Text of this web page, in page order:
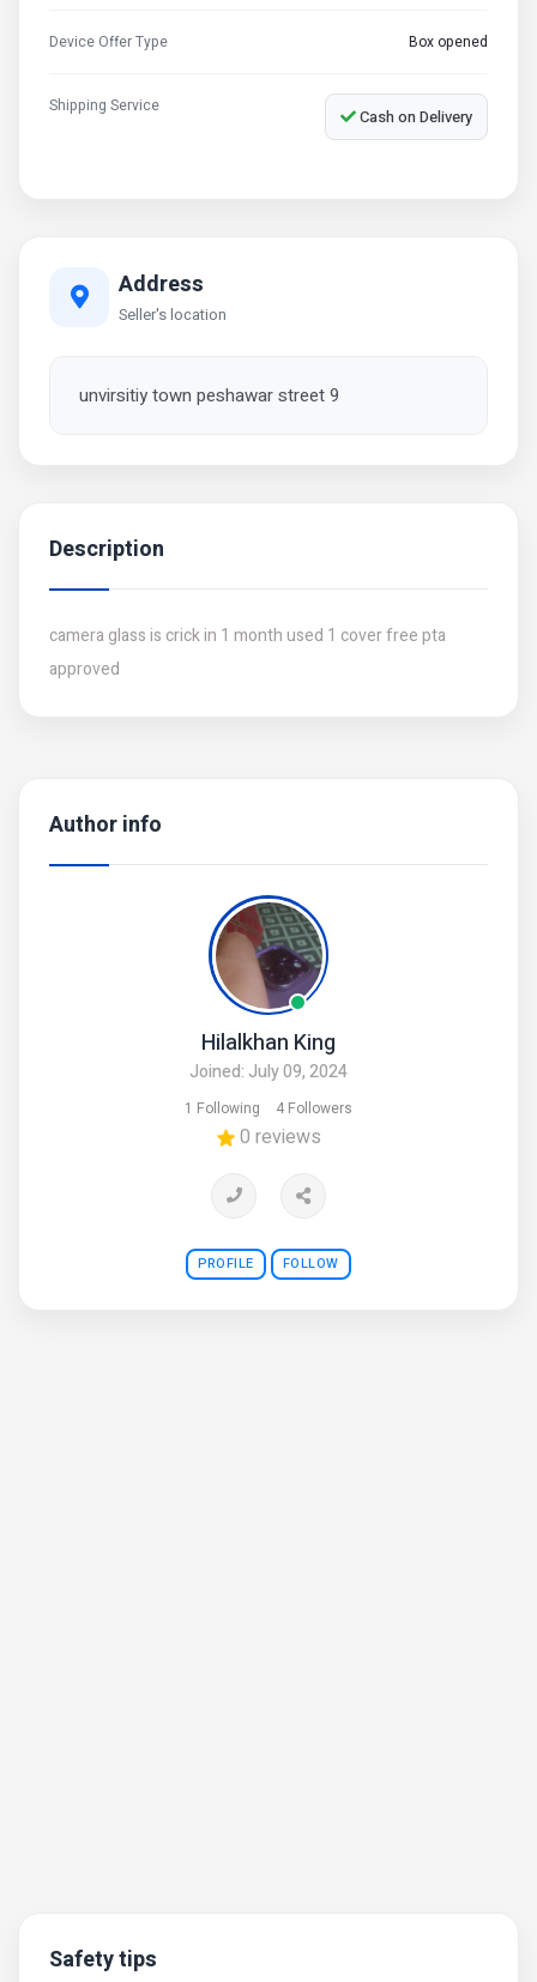
Author info
Hilalkhan King
Joined: July 09, 2024
1 Following 4 Followers
0 reviews
PROFILE FOLLOW
Safety tips
Device Offer Type Box opened
Shipping Service Cash on Delivery
Address
Seller's location
unvirsitiy town peshawar street 9
Description
camera glass is crick in 1 month used 1 cover free pta
approved